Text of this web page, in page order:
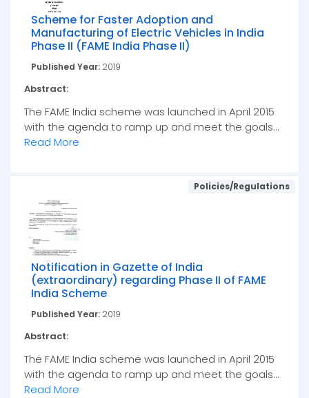
Scheme for Faster Adoption and
Manufacturing of Electric Vehicles in India
Phase II (FAME India Phase II)
Published Year: 2019
Abstract:
The FAME India scheme was launched in April 2015
with the agenda to ramp up and meet the goals...
Read More
Policies/Regulations
Notification in Gazette of India
(extraordinary) regarding Phase II of FAME
India Scheme
Published Year: 2019
Abstract:
The FAME India scheme was launched in April 2015
with the agenda to ramp up and meet the goals...
Read More